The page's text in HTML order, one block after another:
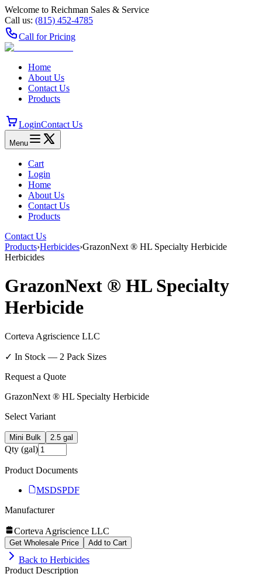
Welcome to Reichman Sales & Service
Call us: (815) 452‑4785
Call for Pricing
Home
About Us
Contact Us
Products
LoginContact Us
Menu
Cart
Login
Home
About Us
Contact Us
Products
Contact Us
Products›Herbicides›GrazonNext ® HL Specialty Herbicide
Herbicides
GrazonNext ® HL Specialty
Herbicide
Corteva Agriscience LLC
✓ In Stock — 2 Pack Sizes
Request a Quote
GrazonNext ® HL Specialty Herbicide
Select Variant
Mini Bulk 2.5 gal
Qty (gal)
Product Documents
MSDSPDF
Manufacturer
Corteva Agriscience LLC
Get Wholesale Price Add to Cart
Back to Herbicides
Product Description